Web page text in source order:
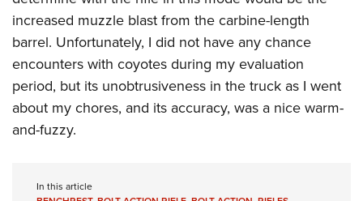
increased muzzle blast from the carbine-length
barrel. Unfortunately, I did not have any chance
encounters with coyotes during my evaluation
period, but its unobtrusiveness in the truck as I went
about my chores, and its accuracy, was a nice warm-
and-fuzzy.
In this article